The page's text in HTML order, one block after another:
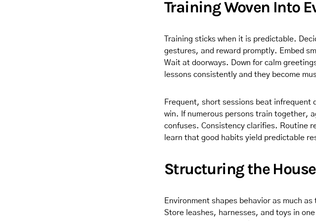
Training Woven Into
Training sticks when it is predictable.
gestures, and reward promptly. Embed
Wait at doorways. Down for calm
lessons consistently and they become
Frequent, short sessions beat infrequent
win. If numerous persons train together,
confuses. Consistency clarifies. Routine
learn that good habits yield predictable
Structuring the
Environment shapes behavior as much
Store leashes, harnesses, and toys in